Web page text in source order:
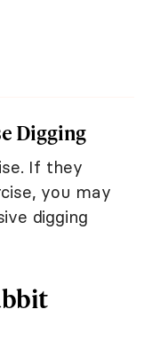
Digging
If they
you may
digging